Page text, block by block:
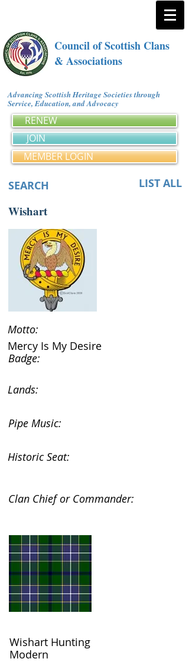
Council of Scottish Clans
& Associations
Advancing Scottish Heritage Societies through
Service, Education, and Advocacy
RENEW
JOIN
MEMBER LOGIN
SEARCH LIST ALL
Wishart
Motto:
Mercy Is My Desire
Badge:
Lands:
Pipe Music:
Historic Seat:
Clan Chief or Commander:
Wishart Hunting
Modern